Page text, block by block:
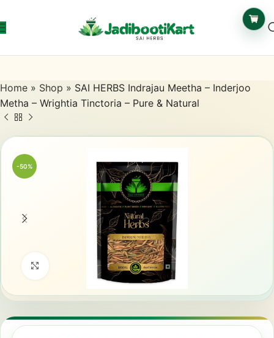
Home » Shop » SAI HERBS Indrajau Meetha – Inderjoo
Metha – Wrightia Tinctoria – Pure & Natural
-50%
Click to enlarge